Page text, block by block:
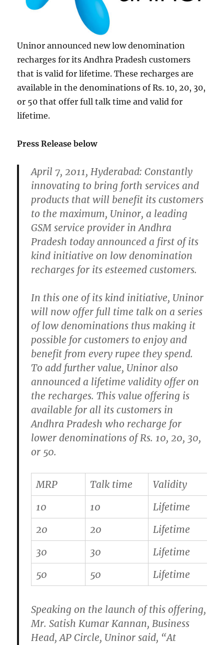
Uninor announced new low denomination
recharges for its Andhra Pradesh customers
that is valid for lifetime. These recharges are
available in the denominations of Rs. 10, 20, 30,
or 50 that offer full talk time and valid for
lifetime.
Press Release below
April 7, 2011, Hyderabad: Constantly
innovating to bring forth services and
products that will benefit its customers
to the maximum, Uninor, a leading
GSM service provider in Andhra
Pradesh today announced a first of its
kind initiative on low denomination
recharges for its esteemed customers.
In this one of its kind initiative, Uninor
will now offer full time talk on a series
of low denominations thus making it
possible for customers to enjoy and
benefit from every rupee they spend.
To add further value, Uninor also
announced a lifetime validity offer on
the recharges. This value offering is
available for all its customers in
Andhra Pradesh who recharge for
lower denominations of Rs. 10, 20, 30,
or 50.
MRP Talk time
Validity
10
10
Lifetime
20
20
Lifetime
30
30
Lifetime
50
50 Lifetime
Speaking on the launch of this offering,
Mr. Satish Kumar Kannan, Business
Head, AP Circle, Uninor said, “At